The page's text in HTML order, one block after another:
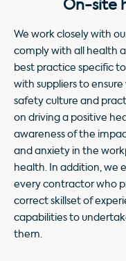
On-site
We work closely with
comply with all health
best practice specific
with suppliers to
safety culture and
on driving a positive
awareness of the
and anxiety in the
health. In addition, we
every contractor who
correct skillset of
capabilities to
them.